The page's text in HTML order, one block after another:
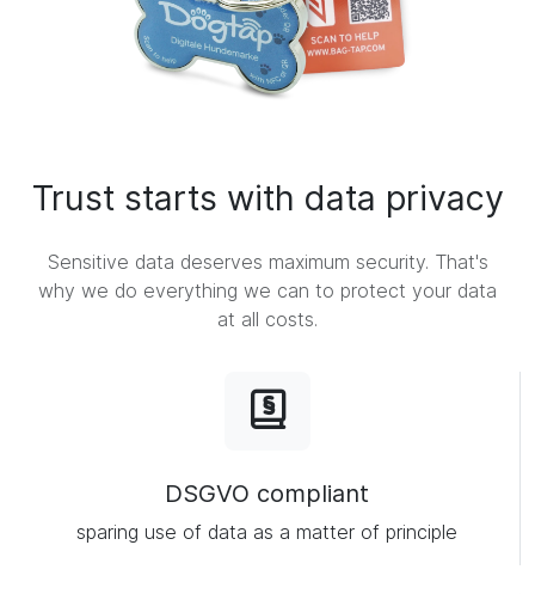
Trust starts with data privacy
Sensitive data deserves maximum security. That's
why we do everything we can to protect your data
at all costs.
DSGVO compliant
sparing use of data as a matter of principle